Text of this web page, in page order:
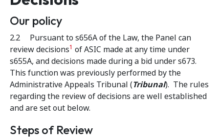
Our policy
2.2 Pursuant to s656A of the Law, the Panel can
review decisions1 of ASIC made at any time under
s655A, and decisions made during a bid under s673.
This function was previously performed by the
Administrative Appeals Tribunal (Tribunal). The rules
regarding the review of decisions are well established
and are set out below.
Steps of Review